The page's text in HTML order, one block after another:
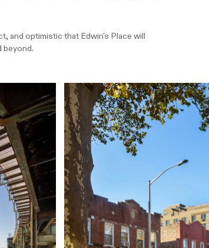
and optimistic that Edwin's Place will
beyond.